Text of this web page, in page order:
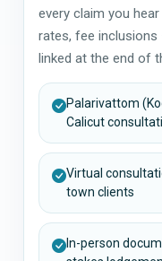
every claim you
rates, fee
linked at the end of
Palarivattom
Calicut
Virtual
town clients
In-person